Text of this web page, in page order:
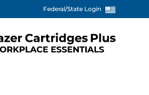
Federal/State Login